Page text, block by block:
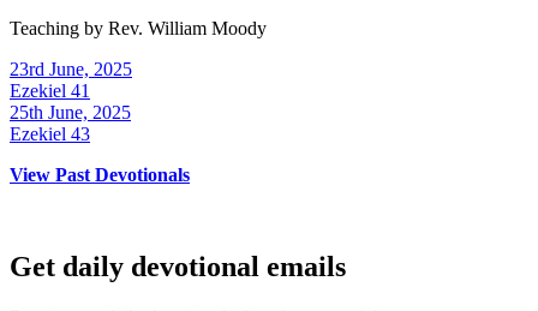
Teaching by Rev. William Moody
23rd June, 2025
Ezekiel 41
25th June, 2025
Ezekiel 43
View Past Devotionals
Get daily devotional emails